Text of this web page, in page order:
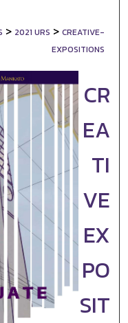
Network™
> 2021 URS > CREATIVE-
EXPOSITIONS
CR
EA
TI
VE
EX
PO
SIT